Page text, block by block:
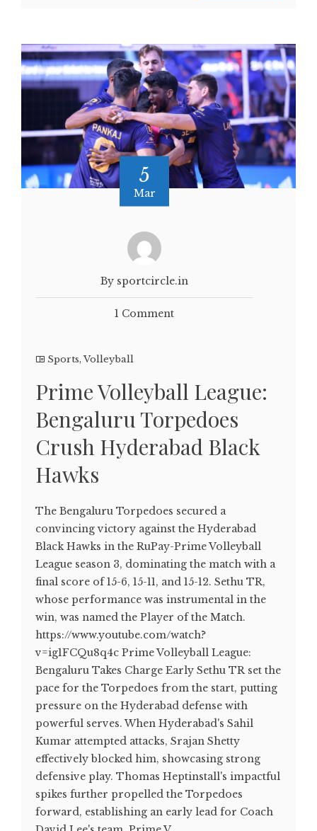
5
Mar
By sportcircle.in
1 Comment
Sports,Volleyball
Prime Volleyball League:
Bengaluru Torpedoes
Crush Hyderabad Black
Hawks
The Bengaluru Torpedoes secured a
convincing victory against the Hyderabad
Black Hawks in the RuPay-Prime Volleyball
League season 3, dominating the match with a
final score of 15-6, 15-11, and 15-12. Sethu TR,
whose performance was instrumental in the
win, was named the Player of the Match.
https://www.youtube.com/watch?
v=ig1FCQu8q4c Prime Volleyball League:
Bengaluru Takes Charge Early Sethu TR set the
pace for the Torpedoes from the start, putting
pressure on the Hyderabad defense with
powerful serves. When Hyderabad's Sahil
Kumar attempted attacks, Srajan Shetty
effectively blocked him, showcasing strong
defensive play. Thomas Heptinstall's impactful
spikes further propelled the Torpedoes
forward, establishing an early lead for Coach